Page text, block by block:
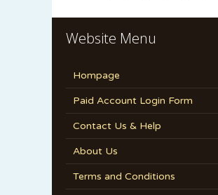
Website Menu
Hompage
Paid Account Login Form
Contact Us & Help
About Us
Terms and Conditions